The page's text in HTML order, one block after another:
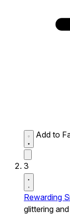
Add to
3
Rewarding
glittering